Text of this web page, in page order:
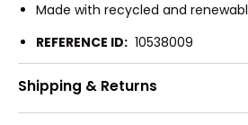
Made with recycled and
REFERENCE ID: 10538009
Shipping & Returns